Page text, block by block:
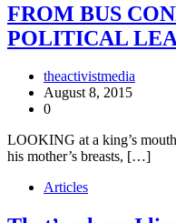
FROM BUS
POLITICAL
theactivistmedia
August 8, 2015
0
LOOKING at a king’s
his mother’s breasts, […]
Articles